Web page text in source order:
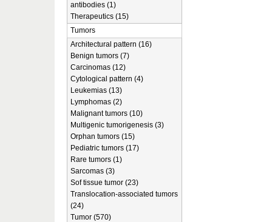
antibodies (1)
Therapeutics (15)
Tumors
Architectural pattern (16)
Benign tumors (7)
Carcinomas (12)
Cytological pattern (4)
Leukemias (13)
Lymphomas (2)
Malignant tumors (10)
Multigenic tumorigenesis (3)
Orphan tumors (15)
Pediatric tumors (17)
Rare tumors (1)
Sarcomas (3)
Sof tissue tumor (23)
Translocation-associated tumors
(24)
Tumor (570)